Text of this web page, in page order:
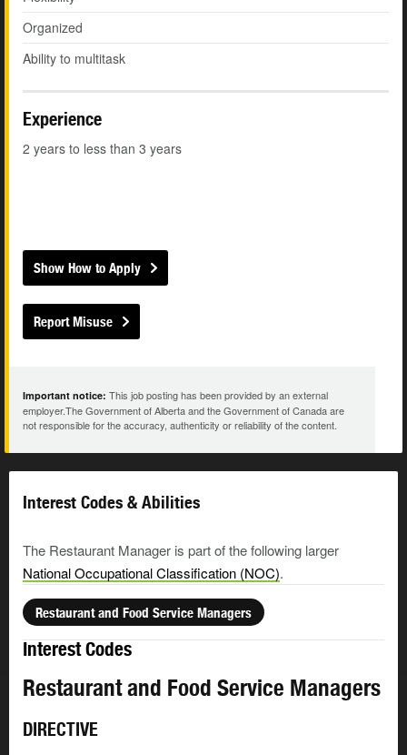
Organized
Ability to multitask
Experience
2 years to less than 3 years
Show How to Apply
Report Misuse
Important notice: This job posting has been provided by an external
employer.The Government of Alberta and the Government of Canada are
not responsible for the accuracy, authenticity or reliability of the content.
Interest Codes & Abilities
The Restaurant Manager is part of the following larger
National Occupational Classification (NOC).
Restaurant and Food Service Managers
Interest Codes
Restaurant and Food Service Managers
DIRECTIVE